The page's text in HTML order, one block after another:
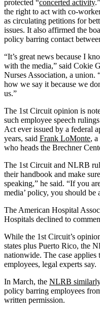
protected “concerted activity
the right to act with co-
as circulating petitions for
issues. It also affirmed the
policy barring contact
“It’s great news because I
with the media,” said Cokie
Nurses Association, a union.
how we say it because we
us.”
The 1st Circuit opinion is
such employee speech
Act ever issued by a federal
years, said Frank LoMonte,
who heads the Brechner
The 1st Circuit and NLRB
their handbook and make
speaking,” he said. “If you
media’ policy, you should be
The American Hospital
Hospitals declined to
While the 1st Circuit’s
states plus Puerto Rico, the
nationwide. The case
employees, legal experts say.
In March, the NLRB similarly
policy barring employees
written permission.